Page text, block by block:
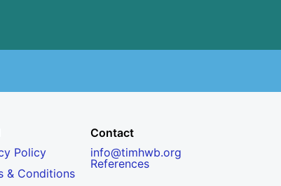
Policy
& Conditions
Contact
info@timhwb.org
References